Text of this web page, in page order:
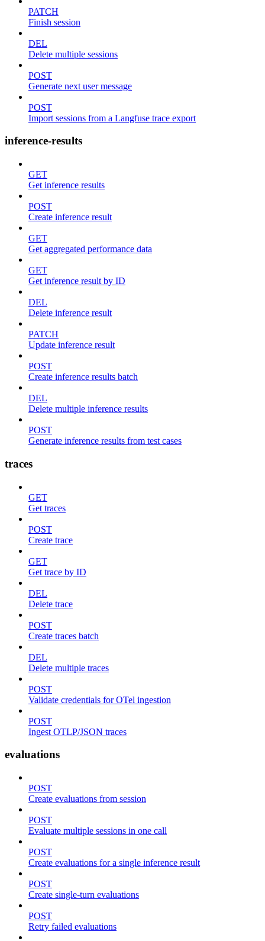
PATCH
Finish session
DEL
Delete multiple sessions
POST
Generate next user message
POST
Import sessions from a Langfuse trace export
inference-results
GET
Get inference results
POST
Create inference result
GET
Get aggregated performance data
GET
Get inference result by ID
DEL
Delete inference result
PATCH
Update inference result
POST
Create inference results batch
DEL
Delete multiple inference results
POST
Generate inference results from test cases
traces
GET
Get traces
POST
Create trace
GET
Get trace by ID
DEL
Delete trace
POST
Create traces batch
DEL
Delete multiple traces
POST
Validate credentials for OTel ingestion
POST
Ingest OTLP/JSON traces
evaluations
POST
Create evaluations from session
POST
Evaluate multiple sessions in one call
POST
Create evaluations for a single inference result
POST
Create single-turn evaluations
POST
Retry failed evaluations